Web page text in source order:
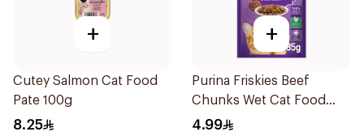
+
Cutey Salmon Cat Food
Pate 100g
8.25
+
Purina Friskies Beef
Chunks Wet Cat Food
85g
4.99